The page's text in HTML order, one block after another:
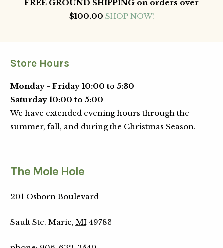
FREE GROUND SHIPPING on orders over
$100.00 SHOP NOW!
Store Hours
Monday - Friday 10:00 to 5:30
Saturday 10:00 to 5:00
We have extended evening hours through the
summer, fall, and during the Christmas Season.
The Mole Hole
201 Osborn Boulevard
Sault Ste. Marie, MI 49783